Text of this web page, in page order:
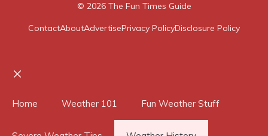
© 2026 The Fun Times Guide
ContactAboutAdvertisePrivacy PolicyDisclosure Policy
Home Weather 101 Fun Weather Stuff